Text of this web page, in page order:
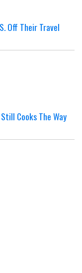
Off Their Travel
Cooks The Way